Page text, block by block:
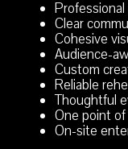
Clear
Cohesive
Audience-
Custom
Reliable
Thoughtful
One point
On-site